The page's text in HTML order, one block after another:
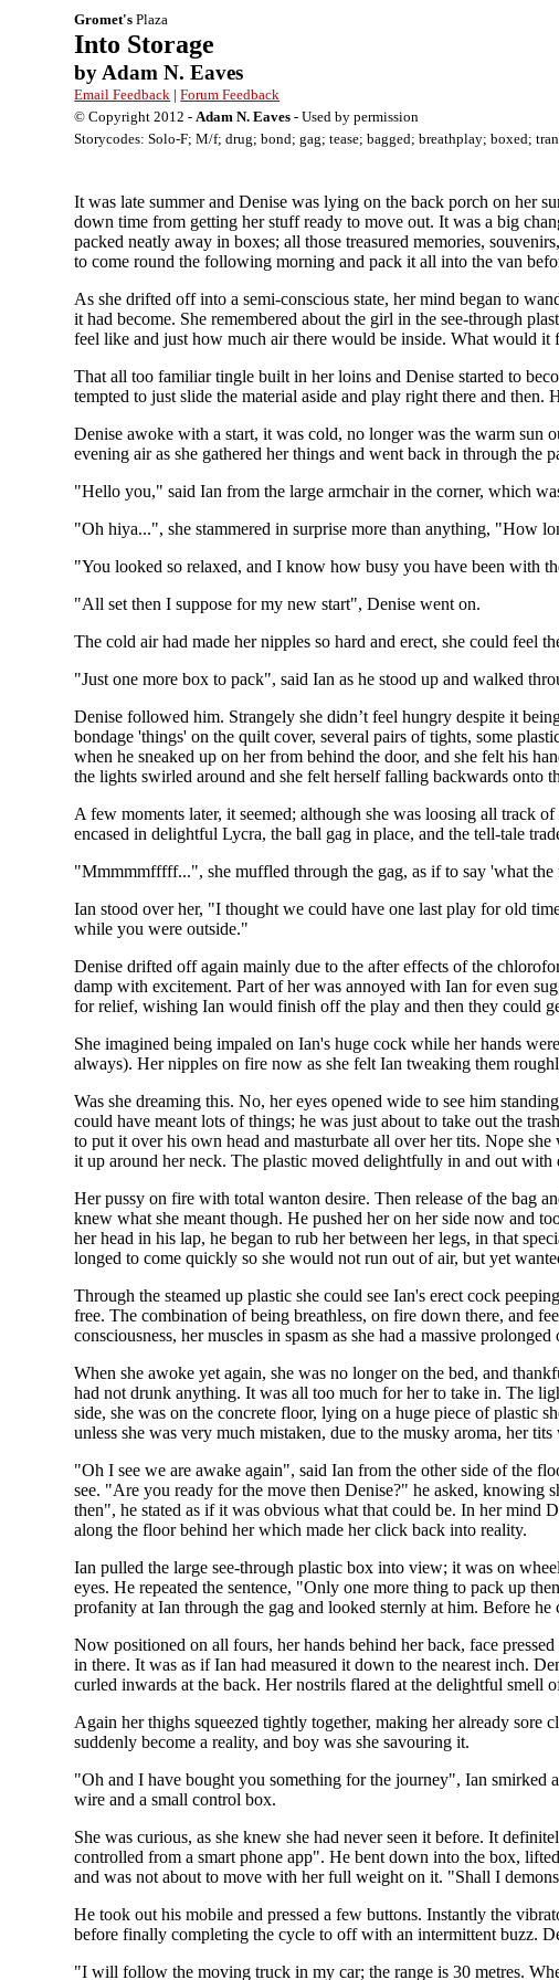
Gromet's Plaza
Into Storage
by Adam N. Eaves
Email Feedback |Forum Feedback
© Copyright 2012 -Adam N. Eaves - Used by permission
Storycodes: Solo-F; M/f; drug; bond; gag; tease; bagged; breathplay; boxed;
It was late summer and Denise was lying on the back porch on her
down time from getting her stuff ready to move out. It was a big
packed neatly away in boxes; all those treasured memories,
to come round the following morning and pack it all into the van
As she drifted off into a semi-conscious state, her mind began to
it had become. She remembered about the girl in the see-through
feel like and just how much air there would be inside. What would it
That all too familiar tingle built in her loins and Denise started to
tempted to just slide the material aside and play right there and then.
Denise awoke with a start, it was cold, no longer was the warm sun
evening air as she gathered her things and went back in through the
"Hello you," said Ian from the large armchair in the corner, which
"Oh hiya...", she stammered in surprise more than anything, "How
"You looked so relaxed, and I know how busy you have been with
"All set then I suppose for my new start", Denise went on.
The cold air had made her nipples so hard and erect, she could feel
"Just one more box to pack", said Ian as he stood up and walked
Denise followed him. Strangely she didn’t feel hungry despite it
bondage 'things' on the quilt cover, several pairs of tights, some
when he sneaked up on her from behind the door, and she felt his
the lights swirled around and she felt herself falling backwards onto
A few moments later, it seemed; although she was loosing all track
encased in delightful Lycra, the ball gag in place, and the tell-tale
"Mmmmmfffff...", she muffled through the gag, as if to say 'what the
Ian stood over her, "I thought we could have one last play for old
while you were outside."
Denise drifted off again mainly due to the after effects of the
damp with excitement. Part of her was annoyed with Ian for even
for relief, wishing Ian would finish off the play and then they could
She imagined being impaled on Ian's huge cock while her hands
always). Her nipples on fire now as she felt Ian tweaking them
Was she dreaming this. No, her eyes opened wide to see him
could have meant lots of things; he was just about to take out the
to put it over his own head and masturbate all over her tits. Nope
it up around her neck. The plastic moved delightfully in and out with
Her pussy on fire with total wanton desire. Then release of the bag
knew what she meant though. He pushed her on her side now and
her head in his lap, he began to rub her between her legs, in that
longed to come quickly so she would not run out of air, but yet
Through the steamed up plastic she could see Ian's erect cock
free. The combination of being breathless, on fire down there, and
consciousness, her muscles in spasm as she had a massive
When she awoke yet again, she was no longer on the bed, and
had not drunk anything. It was all too much for her to take in. The
side, she was on the concrete floor, lying on a huge piece of plastic
unless she was very much mistaken, due to the musky aroma, her
"Oh I see we are awake again", said Ian from the other side of the
see. "Are you ready for the move then Denise?" he asked,
then", he stated as if it was obvious what that could be. In her mind
along the floor behind her which made her click back into reality.
Ian pulled the large see-through plastic box into view; it was on
eyes. He repeated the sentence, "Only one more thing to pack up
profanity at Ian through the gag and looked sternly at him. Before
Now positioned on all fours, her hands behind her back, face
in there. It was as if Ian had measured it down to the nearest inch.
curled inwards at the back. Her nostrils flared at the delightful smell
Again her thighs squeezed tightly together, making her already
suddenly become a reality, and boy was she savouring it.
"Oh and I have bought you something for the journey", Ian smirked
wire and a small control box.
She was curious, as she knew she had never seen it before. It
controlled from a smart phone app". He bent down into the box,
and was not about to move with her full weight on it. "Shall I
He took out his mobile and pressed a few buttons. Instantly the
before finally completing the cycle to off with an intermittent buzz.
"I will follow the moving truck in my car; the range is 30 metres.